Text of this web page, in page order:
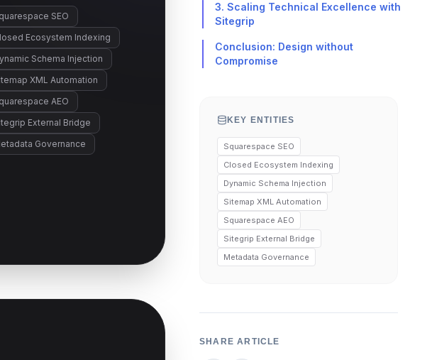
SEO
Ecosystem Indexing
Schema Injection
XML Automation
AEO
External Bridge
Governance
3. Scaling Technical Excellence with
Sitegrip
Conclusion: Design without
Compromise
KEY ENTITIES
Squarespace SEO
Closed Ecosystem Indexing
Dynamic Schema Injection
Sitemap XML Automation
Squarespace AEO
Sitegrip External Bridge
Metadata Governance
SHARE ARTICLE